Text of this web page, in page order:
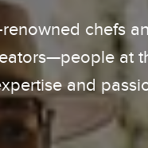
chefs
at
and